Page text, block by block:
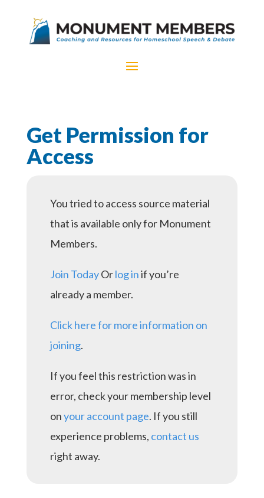
Get Permission for
Access
You tried to access source material
that is available only for Monument
Members.
Join TodayOrlog inif you’re
already a member.
Click here for more information on
joining.
If you feel this restriction was in
error, check your membership level
onyour account page. If you still
experience problems, contact us
right away.